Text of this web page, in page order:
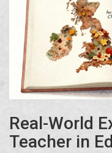
Real-World
Teacher in